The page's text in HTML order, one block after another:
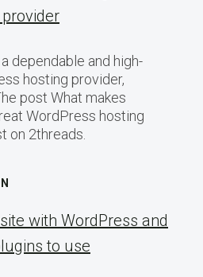
dependable and high-
hosting provider,
post What makes
WordPress hosting
on 2threads.
with WordPress and
to use